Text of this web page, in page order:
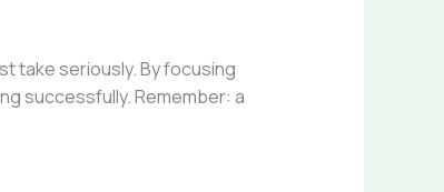
take seriously. By focusing
successfully. Remember: a